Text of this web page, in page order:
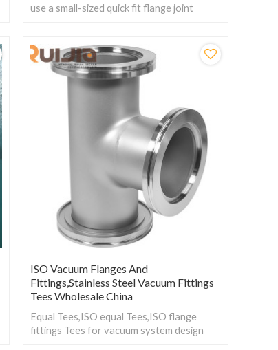
use a small-sized quick fit flange joint
achieve complex pipeline layout and
system design.
ISO Vacuum Flanges And
Fittings,Stainless Steel Vacuum Fittings
Tees Wholesale China
Equal Tees,ISO equal Tees,ISO flange
fittings Tees for vacuum system design